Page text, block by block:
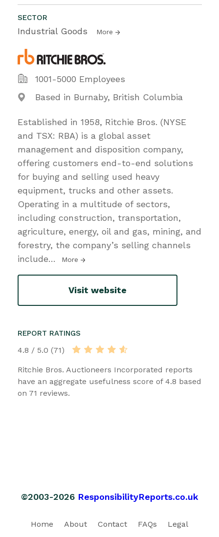
SECTOR
Industrial Goods More
1001-5000 Employees
Based in Burnaby, British Columbia
Established in 1958, Ritchie Bros. (NYSE
and TSX: RBA) is a global asset
management and disposition company,
offering customers end-to-end solutions
for buying and selling used heavy
equipment, trucks and other assets.
Operating in a multitude of sectors,
including construction, transportation,
agriculture, energy, oil and gas, mining, and
forestry, the company’s selling channels
include… More
Visit website
REPORT RATINGS
4.8 / 5.0 (71)
Ritchie Bros. Auctioneers Incorporated reports
have an aggregate usefulness score of 4.8 based
on 71 reviews.
©2003-2026 ResponsibilityReports.co.uk
Home About Contact FAQs
Legal